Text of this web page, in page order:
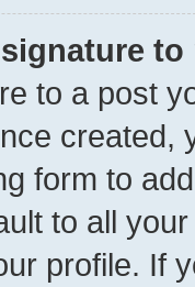
to a post
form to
to all
profile. If